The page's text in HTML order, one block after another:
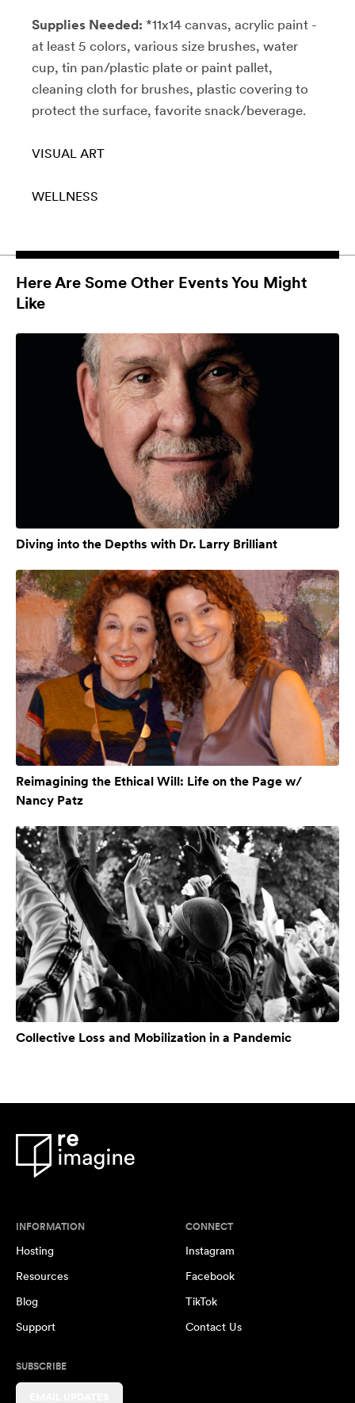
Supplies Needed: *11x14 canvas, acrylic paint -
at least 5 colors, various size brushes, water
cup, tin pan/plastic plate or paint pallet,
cleaning cloth for brushes, plastic covering to
protect the surface, favorite snack/beverage.
VISUAL ART
WELLNESS
Here Are Some Other Events You Might
Like
Diving into the Depths with Dr. Larry Brilliant
Reimagining the Ethical Will: Life on the Page w/
Nancy Patz
Collective Loss and Mobilization in a Pandemic
INFORMATION
Hosting
Resources
Blog
Support
CONNECT
Instagram
Facebook
TikTok
Contact Us
SUBSCRIBE